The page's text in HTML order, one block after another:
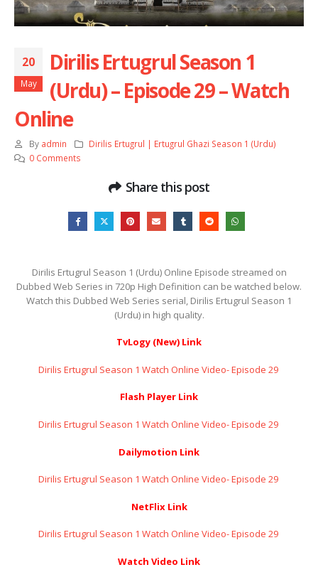
20
May
Dirilis Ertugrul Season 1
(Urdu) – Episode 29 – Watch
Online
By admin
Dirilis Ertugrul | Ertugrul Ghazi Season 1 (Urdu)
0 Comments
Share this post
Dirilis Ertugrul Season 1 (Urdu) Online Episode streamed on
Dubbed Web Series in 720p High Definition can be watched below.
Watch this Dubbed Web Series serial, Dirilis Ertugrul Season 1
(Urdu) in high quality.
TvLogy (New) Link
Dirilis Ertugrul Season 1 Watch Online Video- Episode 29 ​​​​​​​
Flash Player Link
Dirilis Ertugrul Season 1 Watch Online Video- Episode 29 ​​​​​​​
Dailymotion Link
Dirilis Ertugrul Season 1 Watch Online Video- Episode 29 ​​​​​​​
NetFlix Link
Dirilis Ertugrul Season 1 Watch Online Video- Episode 29 ​​​​​​​
Watch Video Link